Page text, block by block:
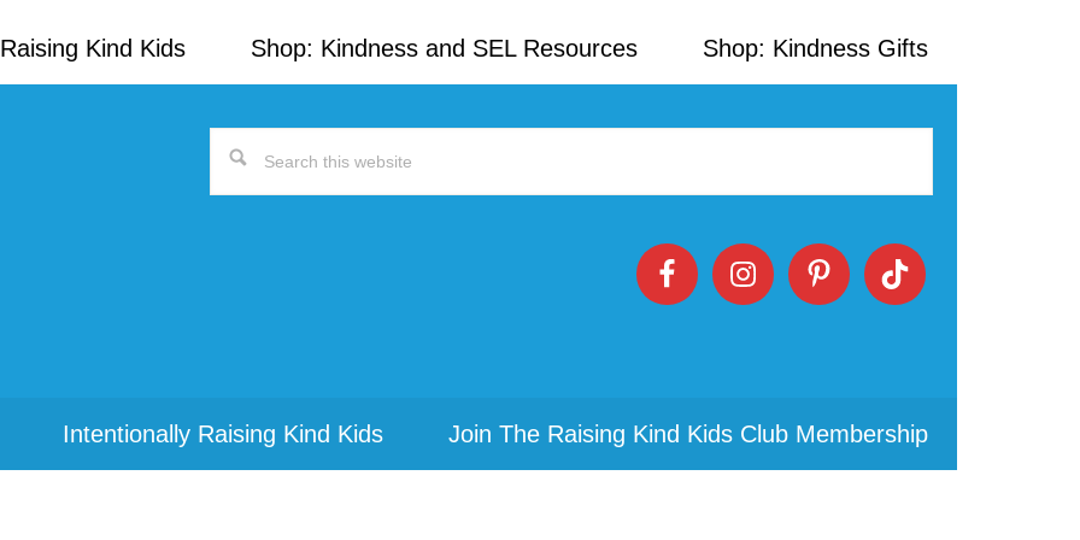
Kind Kids Shop: Kindness and SEL Resources Shop: Kindness Gifts
Search
Intentionally Raising Kind Kids Join The Raising Kind Kids Club Membership